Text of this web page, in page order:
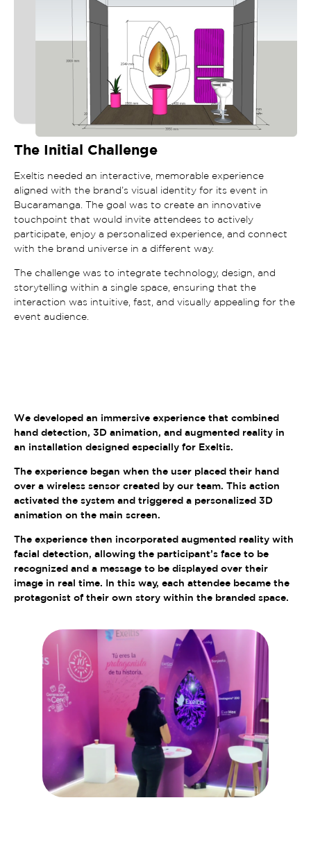
The Initial Challenge
Exeltis needed an interactive, memorable experience
aligned with the brand’s visual identity for its event in
Bucaramanga. The goal was to create an innovative
touchpoint that would invite attendees to actively
participate, enjoy a personalized experience, and connect
with the brand universe in a different way.
The challenge was to integrate technology, design, and
storytelling within a single space, ensuring that the
interaction was intuitive, fast, and visually appealing for the
event audience.
We developed an immersive experience that combined
hand detection, 3D animation, and augmented reality in
an installation designed especially for Exeltis.
The experience began when the user placed their hand
over a wireless sensor created by our team. This action
activated the system and triggered a personalized 3D
animation on the main screen.
The experience then incorporated augmented reality with
facial detection, allowing the participant’s face to be
recognized and a message to be displayed over their
image in real time. In this way, each attendee became the
protagonist of their own story within the branded space.